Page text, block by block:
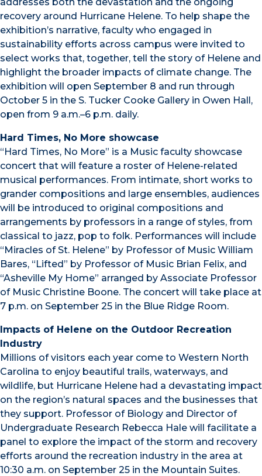
recovery around Hurricane Helene. To help shape the
exhibition’s narrative, faculty who engaged in
sustainability efforts across campus were invited to
select works that, together, tell the story of Helene and
highlight the broader impacts of climate change. The
exhibition will open September 8 and run through
October 5 in the S. Tucker Cooke Gallery in Owen Hall,
open from 9 a.m.–6 p.m. daily.
Hard Times, No More showcase
“Hard Times, No More” is a Music faculty showcase
concert that will feature a roster of Helene-related
musical performances. From intimate, short works to
grander compositions and large ensembles, audiences
will be introduced to original compositions and
arrangements by professors in a range of styles, from
classical to jazz, pop to folk. Performances will include
“Miracles of St. Helene” by Professor of Music William
Bares, “Lifted” by Professor of Music Brian Felix, and
“Asheville My Home” arranged by Associate Professor
of Music Christine Boone. The concert will take place at
7 p.m. on September 25 in the Blue Ridge Room.
Impacts of Helene on the Outdoor Recreation
Industry
Millions of visitors each year come to Western North
Carolina to enjoy beautiful trails, waterways, and
wildlife, but Hurricane Helene had a devastating impact
on the region’s natural spaces and the businesses that
they support. Professor of Biology and Director of
Undergraduate Research Rebecca Hale will facilitate a
panel to explore the impact of the storm and recovery
efforts around the recreation industry in the area at
10:30 a.m. on September 25 in the Mountain Suites.